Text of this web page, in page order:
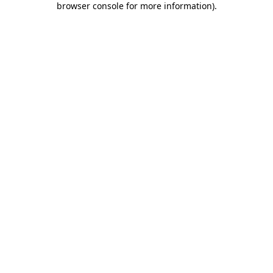
browser console for more information).